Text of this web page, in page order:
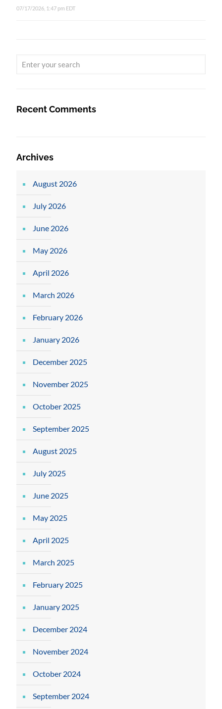
07/17/2026, 1:47 pm EDT
Recent Comments
Archives
August 2026
July 2026
June 2026
May 2026
April 2026
March 2026
February 2026
January 2026
December 2025
November 2025
October 2025
September 2025
August 2025
July 2025
June 2025
May 2025
April 2025
March 2025
February 2025
January 2025
December 2024
November 2024
October 2024
September 2024